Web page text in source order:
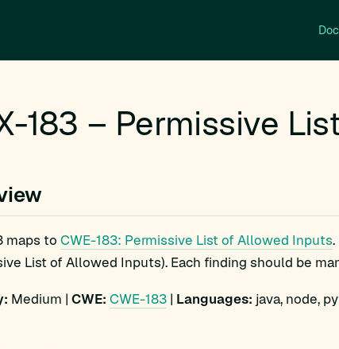
183 – Permissive
maps to CWE-183: Permissive List of Allowed Inputs
List of Allowed Inputs). Each finding should be
Medium | CWE: CWE-183 | Languages: java, node,